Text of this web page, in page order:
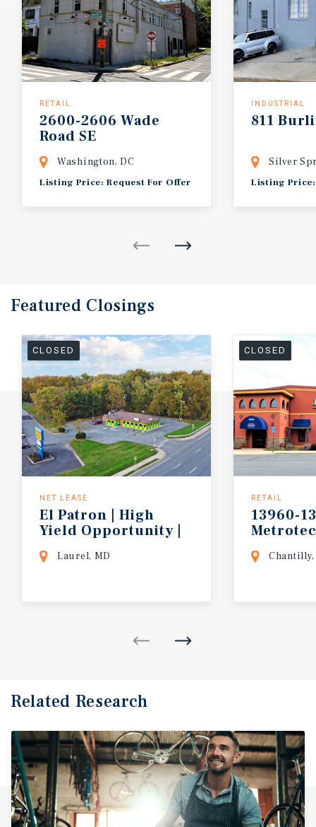
RETAIL
2600-2606 Wade
Road SE
Washington, DC
Listing Price: Request For Offer
INDUSTRIAL
811
Silver
Listing
Featured Closings
CLOSED
NET LEASE
El Patron | High
Yield Opportunity |
Baltimore MSA
Laurel, MD
CLOSED
RETAIL
13960-
Chantilly,
Related Research